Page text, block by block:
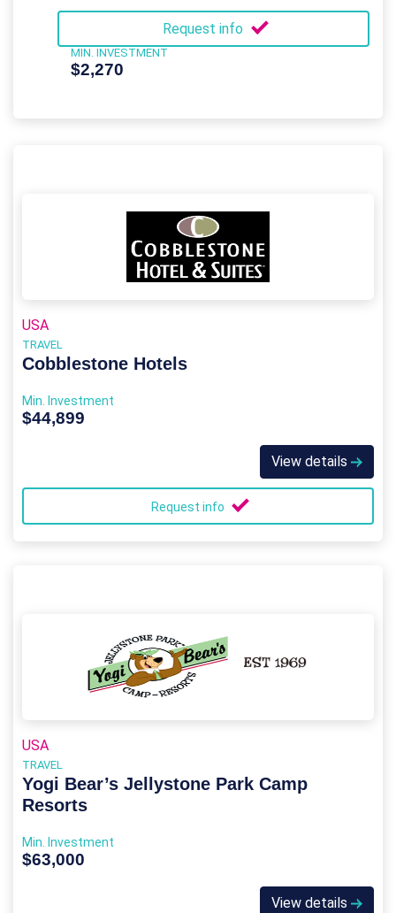
Request info
MIN. INVESTMENT
$2,270
USA
TRAVEL
Cobblestone Hotels
Min. Investment
$44,899
View details
Request info
USA
TRAVEL
Yogi Bear’s Jellystone Park Camp
Resorts
Min. Investment
$63,000
View details